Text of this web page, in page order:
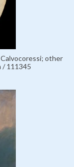
other
/ 111345